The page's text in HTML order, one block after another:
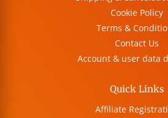
Cookie Policy
Terms &
Contact Us
Account & user data
Quick Links
Affiliate